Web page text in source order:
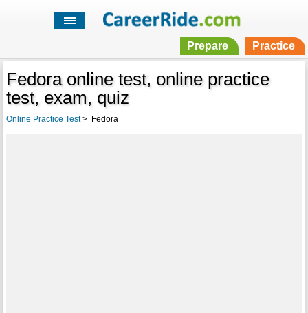
Prepare Practice
Fedora online test, online practice
test, exam, quiz
Online Practice Test> Fedora